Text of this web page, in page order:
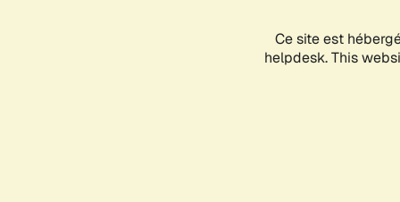
Ce site est
helpdesk. This